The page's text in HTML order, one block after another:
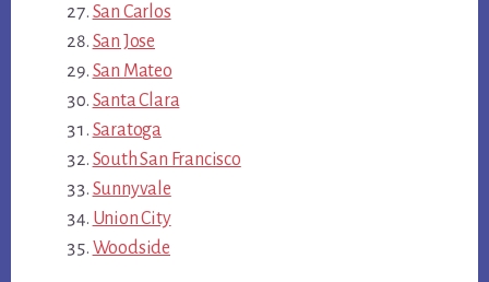
San Carlos
San Jose
San Mateo
Santa Clara
Saratoga
South San Francisco
Sunnyvale
Union City
Woodside